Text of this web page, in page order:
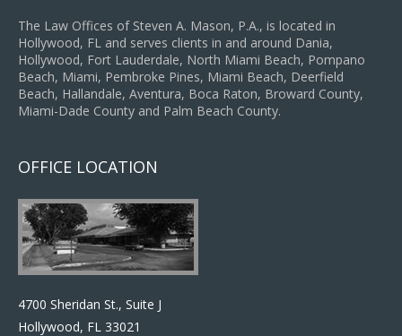
The Law Offices of Steven A. Mason, P.A., is located in
Hollywood, FL and serves clients in and around Dania,
Hollywood, Fort Lauderdale, North Miami Beach, Pompano
Beach, Miami, Pembroke Pines, Miami Beach, Deerfield
Beach, Hallandale, Aventura, Boca Raton, Broward County,
Miami-Dade County and Palm Beach County.
OFFICE LOCATION
4700 Sheridan St., Suite J
Hollywood, FL 33021